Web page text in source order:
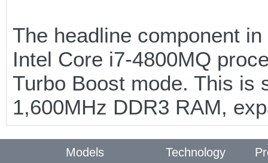
The headline component
Intel Core i7-4800MQ
Turbo Boost mode. This is
1,600MHz DDR3 RAM,
Models Technology